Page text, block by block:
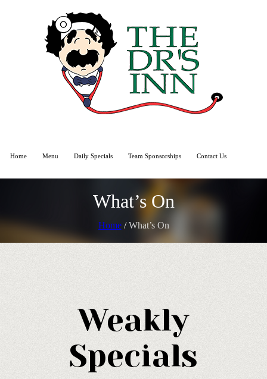
Home Menu Daily Specials Team Sponsorships Contact Us
What’s On
Home /What’s On
Weakly
Specials